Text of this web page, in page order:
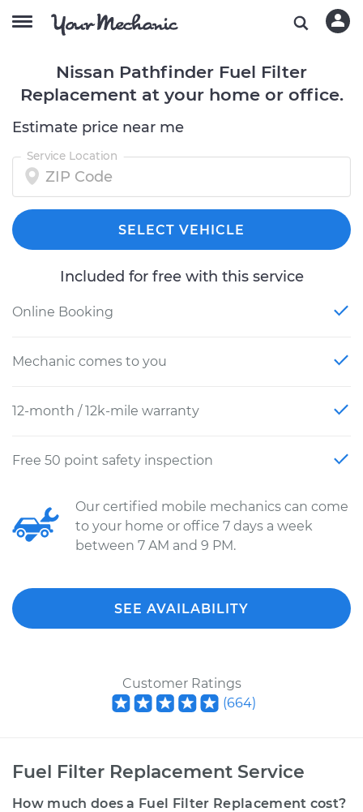
Nissan Pathfinder Fuel Filter
Replacement at your home or office.
Estimate price near me
Service Location
SELECT VEHICLE
Included for free with this service
Online Booking
Mechanic comes to you
12-month / 12k-mile warranty
Free 50 point safety inspection
Our certified mobile mechanics can come
to your home or office 7 days a week
between 7 AM and 9 PM.
SEE AVAILABILITY
Customer Ratings
(664)
Fuel Filter Replacement Service
How much does a Fuel Filter Replacement cost?